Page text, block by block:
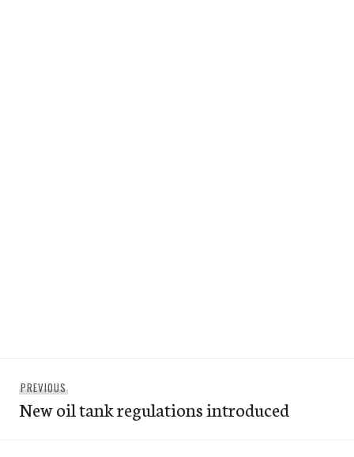
navigation
PREVIOUS
post:
New oil tank regulations introduced